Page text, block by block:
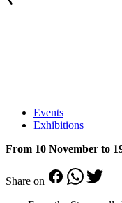
Events
Exhibitions
From 10 November to
Share on